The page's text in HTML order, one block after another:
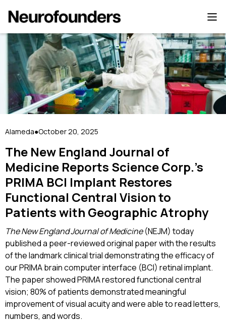
Alameda●October 20, 2025
The New England Journal of
Medicine Reports Science Corp.’s
PRIMA BCI Implant Restores
Functional Central Vision to
Patients with Geographic Atrophy
The New England Journal of Medicine(NEJM) today
published a peer-reviewed original paper with the results
of the landmark clinical trial demonstrating the efficacy of
our PRIMA brain computer interface (BCI) retinal implant.
The paper showed PRIMA restored functional central
vision; 80% of patients demonstrated meaningful
improvement of visual acuity and were able to read letters,
numbers, and words.